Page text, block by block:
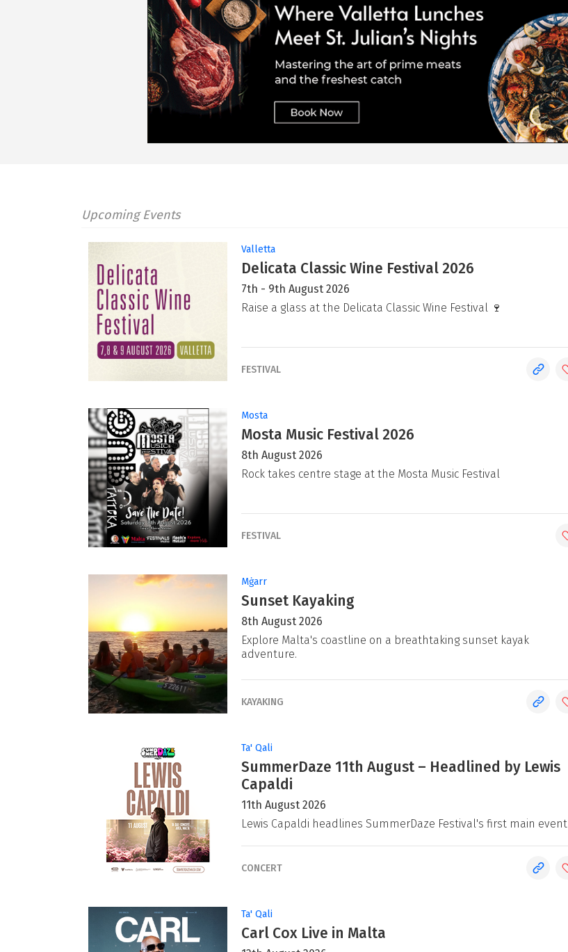
Upcoming Events
Valletta
Delicata Classic Wine Festival 2026
7th - 9th August 2026
Raise a glass at the Delicata Classic Wine Festival 🍷
FESTIVAL
Mosta
Mosta Music Festival 2026
8th August 2026
Rock takes centre stage at the Mosta Music Festival
FESTIVAL
Mġarr
Sunset Kayaking
8th August 2026
Explore Malta's coastline on a breathtaking sunset kayak
adventure.
KAYAKING
Ta' Qali
SummerDaze 11th August – Headlined by Lewis
Capaldi
11th August 2026
Lewis Capaldi headlines SummerDaze Festival's first main event
CONCERT
Ta' Qali
Carl Cox Live in Malta